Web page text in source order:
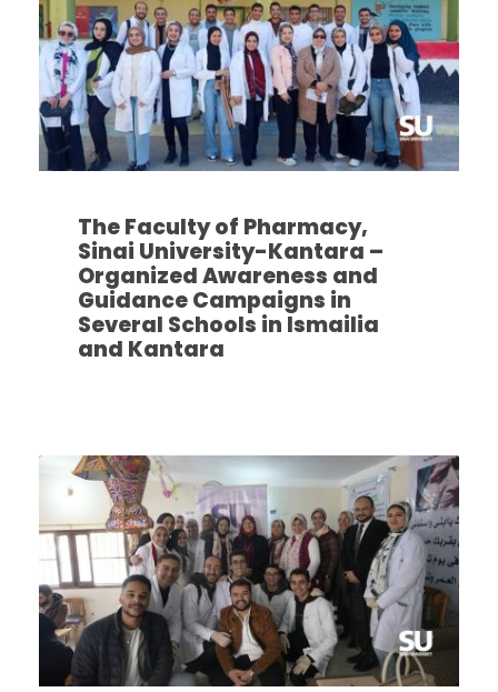
The Faculty of Pharmacy,
Sinai University-Kantara –
Organized Awareness and
Guidance Campaigns in
Several Schools in Ismailia
and Kantara